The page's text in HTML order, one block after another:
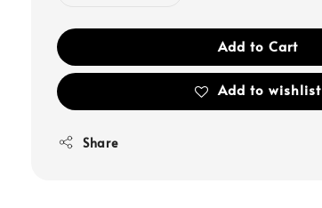
Add to Cart
Add to wishlist
Share